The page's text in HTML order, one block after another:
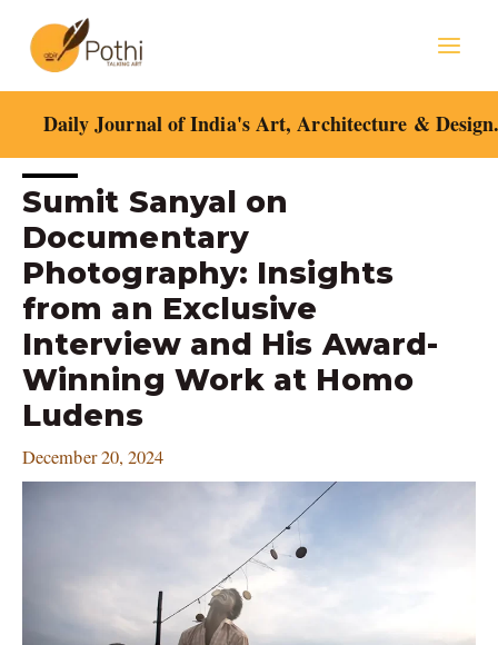
content
Daily Journal of India's Art, Architecture &
Sumit Sanyal on
Documentary
Photography: Insights
from an Exclusive
Interview and His Award-
Winning Work at Homo
Ludens
December 20, 2024
Post
navigation